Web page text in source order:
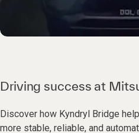
Driving success at
Discover how Kyndryl Bridge
more stable, reliable, and